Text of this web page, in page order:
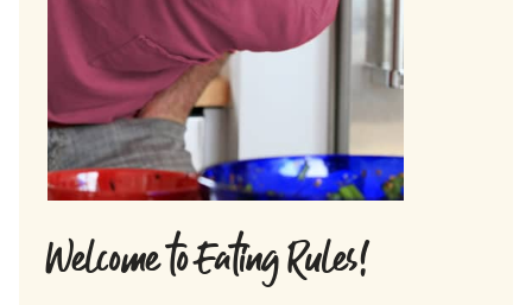
Welcome to Eating Rules!